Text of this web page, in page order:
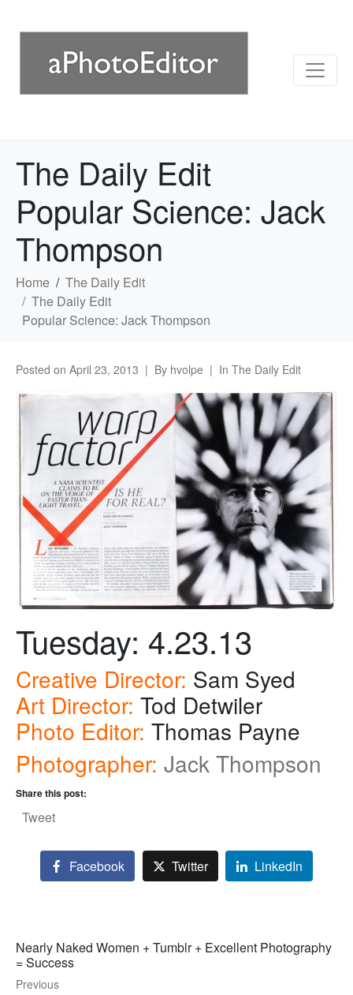
The Daily Edit
Popular Science: Jack
Thompson
Home
The Daily Edit
The Daily Edit
Popular Science: Jack Thompson
Posted on April 23, 2013 By hvolpe In The Daily Edit
Tuesday: 4.23.13
Creative Director: Sam Syed
Art Director: Tod Detwiler
Photo Editor: Thomas Payne
Photographer: Jack Thompson
Share this post:
Tweet
Facebook Twitter LinkedIn
Nearly Naked Women + Tumblr + Excellent Photography
= Success
Previous